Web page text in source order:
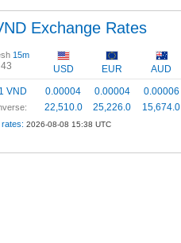
Exchange Rates
15m
43 USD EUR
AUD
1 VND
0.00004
22,510.0
0.00004
25,226.0
0.00006
15,674.0
2026-08-08 15:38 UTC